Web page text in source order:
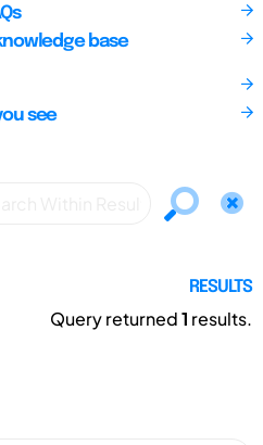
base
see
RESULTS
Query returned1 results.